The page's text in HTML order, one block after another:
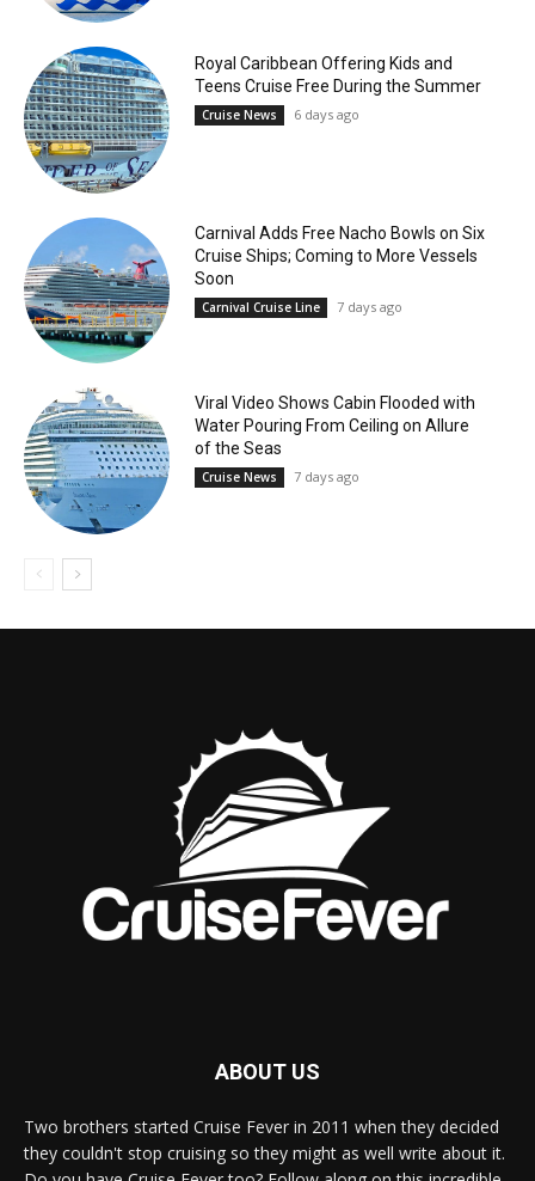
Royal Caribbean Offering Kids and
Teens Cruise Free During the Summer
Cruise News 6 days ago
Carnival Adds Free Nacho Bowls on Six
Cruise Ships; Coming to More Vessels
Soon
Carnival Cruise Line 7 days ago
Viral Video Shows Cabin Flooded with
Water Pouring From Ceiling on Allure
of the Seas
Cruise News 7 days ago
ABOUT US
Two brothers started Cruise Fever in 2011 when they decided
they couldn't stop cruising so they might as well write about it.